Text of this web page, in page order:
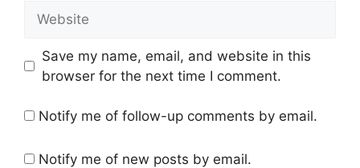
Save my name, email, and website in this
browser for the next time I comment.
Notify me of follow-up comments by email.
Notify me of new posts by email.